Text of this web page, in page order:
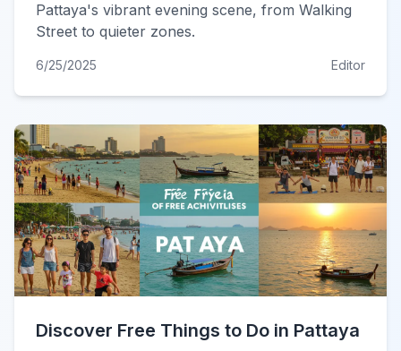
Pattaya's vibrant evening scene, from Walking
Street to quieter zones.
6/25/2025 Editor
Discover Free Things to Do in Pattaya